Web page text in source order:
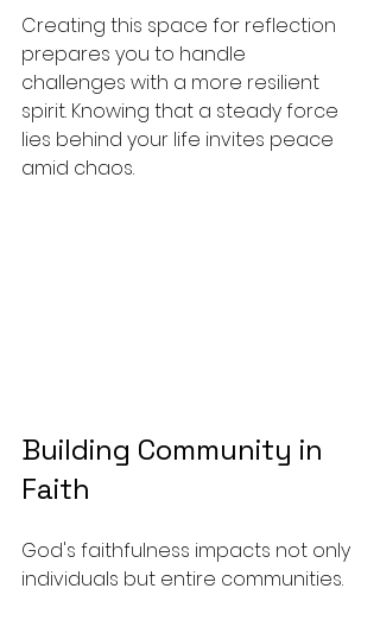
Creating this space for reflection
prepares you to handle
challenges with a more resilient
spirit. Knowing that a steady force
lies behind your life invites peace
amid chaos.
Building Community in
Faith
God's faithfulness impacts not only
individuals but entire communities.